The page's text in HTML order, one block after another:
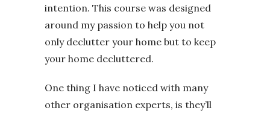
intention. This course was designed
around my passion to help you not
only declutter your home but to keep
your home decluttered.
One thing I have noticed with many
other organisation experts, is they’ll